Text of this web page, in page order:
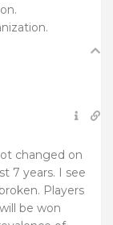
changed on
7 years. I see
Players
be won